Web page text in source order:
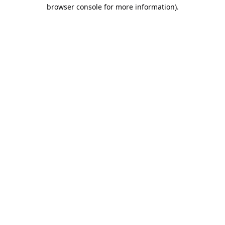
browser console for more information).